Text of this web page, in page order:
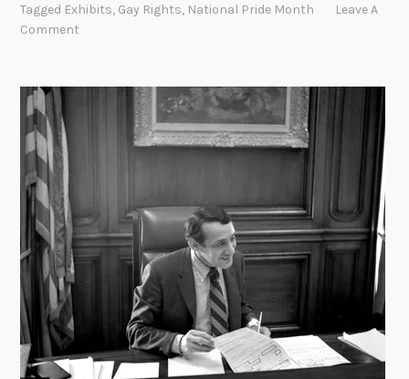
a
l
A
h
i
v
s
C
e
l
Tagged Exhibits, Gay Rights, National Pride Month
Leave A
Comment